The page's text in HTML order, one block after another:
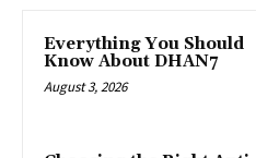
Everything You Should
Know About DHAN7
August 3, 2026